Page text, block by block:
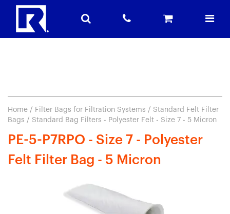
Home / Filter Bags for Filtration Systems / Standard Felt Filter
Bags / Standard Bag Filters - Polyester Felt - Size 7 - 5 Micron
PE-5-P7RPO - Size 7 - Polyester
Felt Filter Bag - 5 Micron